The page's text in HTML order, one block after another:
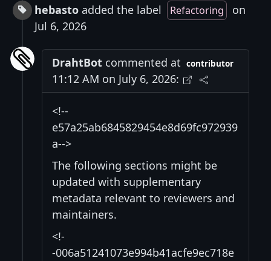
hebasto added the label Refactoring
on
Jul 6, 2026
DrahtBot commented at
11:12 AM on July 6, 2026:
contributor
<!--
e57a25ab6845829454e8d69fc972939
a-->
The following sections might be
updated with supplementary
metadata relevant to reviewers and
maintainers.
<!-
-006a51241073e994b41acfe9ec718e